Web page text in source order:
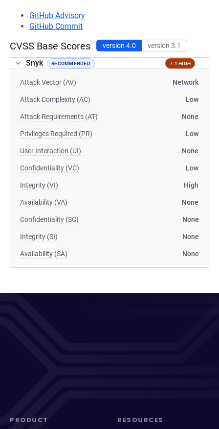
GitHub Advisory
GitHub Commit
CVSS Base Scores version 4.0 version 3.1
Snyk RECOMMENDED 7.1 HIGH
Attack Vector (AV) Network
Attack Complexity (AC) Low
Attack Requirements (AT) None
Privileges Required (PR) Low
User Interaction (UI) None
Confidentiality (VC) Low
Integrity (VI) High
Availability (VA) None
Confidentiality (SC) None
Integrity (SI) None
Availability (SA) None
PRODUCT RESOURCES